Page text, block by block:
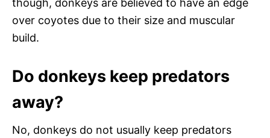
though, donkeys are believed to have an edge
over coyotes due to their size and muscular
build.
Do donkeys keep predators
away?
No, donkeys do not usually keep predators